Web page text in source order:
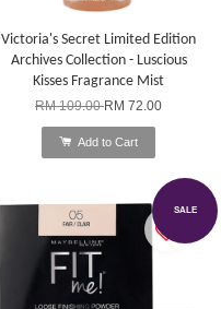
Victoria's Secret Limited Edition
Archives Collection - Luscious
Kisses Fragrance Mist
RM 109.00RM 72.00
Add to Cart
SALE